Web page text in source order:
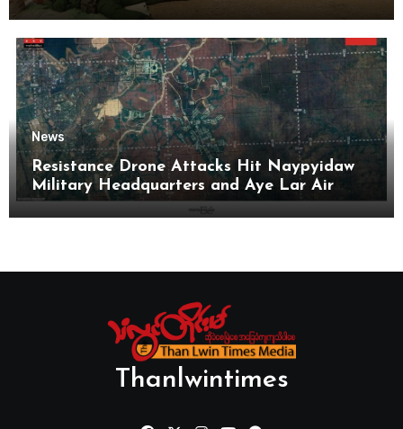
News
Resistance Drone Attacks Hit Naypyidaw
Military Headquarters and Aye Lar Air
Base
Thanlwintimes